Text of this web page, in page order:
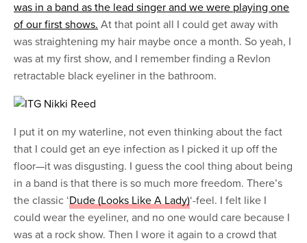
was in a band as the lead singer and we were playing one
of our first shows. At that point all I could get away with
was straightening my hair maybe once a month. So yeah, I
was at my first show, and I remember finding a Revlon
retractable black eyeliner in the bathroom.
I put it on my waterline, not even thinking about the fact
that I could get an eye infection as I picked it up off the
floor—it was disgusting. I guess the cool thing about being
in a band is that there is so much more freedom. There’s
the classic ‘Dude (Looks Like A Lady)‘-feel. I felt like I
could wear the eyeliner, and no one would care because I
was at a rock show. Then I wore it again to a crowd that